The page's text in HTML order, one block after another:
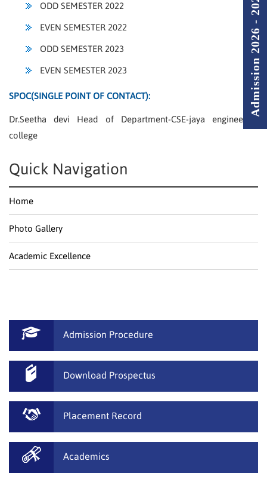
ODD SEMESTER 2022
EVEN SEMESTER 2022
ODD SEMESTER 2023
EVEN SEMESTER 2023
SPOC(SINGLE POINT OF CONTACT):
Dr.Seetha devi Head of Department-CSE-jaya engineering
college
Quick Navigation
Home
Photo Gallery
Academic Excellence
Admission Procedure
Download Prospectus
Placement Record
Academics
Admission 2026 - 2027